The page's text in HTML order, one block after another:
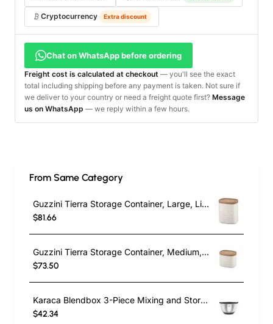
Cryptocurrency Extra discount
Chat on WhatsApp before ordering
Freight cost is calculated at checkout — you'll see the exact
total including shipping before any payment is taken. Not sure if
we deliver to your country or need a freight quote first? Message
us on WhatsApp — we reply within a few hours.
From Same Category
Guzzini Tierra Storage Container, Large, Light Cream
$81.66
Guzzini Tierra Storage Container, Medium, Light Cream
$73.50
Karaca Blendbox 3-Piece Mixing and Storage Container, Inox
$42.34